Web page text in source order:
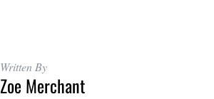
Written By
Zoe Merchant